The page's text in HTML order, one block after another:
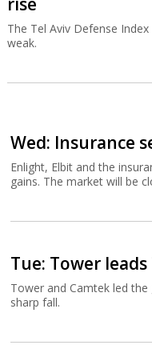
The Tel Aviv Defense
weak.
Wed: Insurance
Enlight, Elbit and the
gains. The market will be
Tue: Tower leads
Tower and Camtek led
sharp fall.